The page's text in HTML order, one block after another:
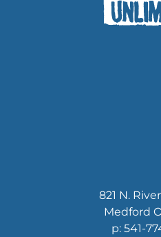
821 N.
Medford
p: 541-